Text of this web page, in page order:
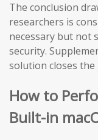
The conclusion
researchers is
necessary but not
security.
solution closes
How to
Built-in